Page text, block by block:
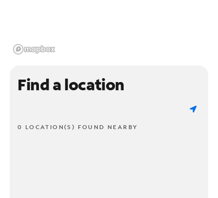
Find a location
0 LOCATION(S) FOUND NEARBY